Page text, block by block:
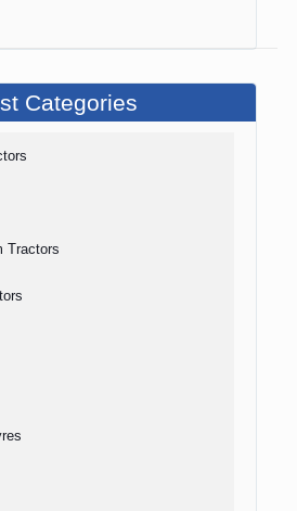
Categories
Tractors